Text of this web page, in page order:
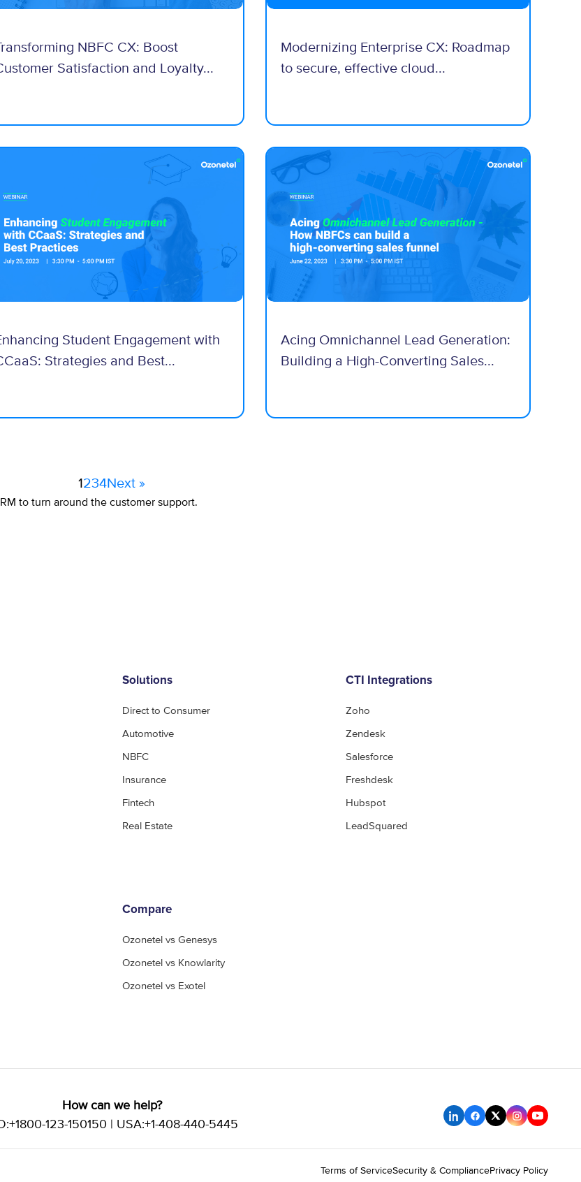
NBFC CX: Boost
Satisfaction and Loyalty...
Modernizing Enterprise CX: Roadmap
to secure, effective cloud...
Student Engagement with
Strategies and Best...
Acing Omnichannel Lead Generation:
Building a High-Converting Sales...
1234Next »
to turn around the customer support.
Solutions
Direct to Consumer
Automotive
NBFC
Insurance
Fintech
Real Estate
CTI Integrations
Zoho
Zendesk
Salesforce
Freshdesk
Hubspot
LeadSquared
Compare
Ozonetel vs Genesys
Ozonetel vs Knowlarity
Ozonetel vs Exotel
How can we help?
123-150150 | USA:+1-408-440-5445
Terms of ServiceSecurity & CompliancePrivacy Policy